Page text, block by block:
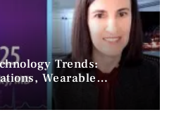
Trends:
Wearable
Surge of Telehealth